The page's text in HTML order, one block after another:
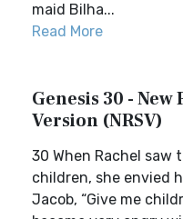
maid Bilha...
Read More
Genesis 30 -
Version (NRSV)
30 When Rachel saw
children, she envied
Jacob, “Give me